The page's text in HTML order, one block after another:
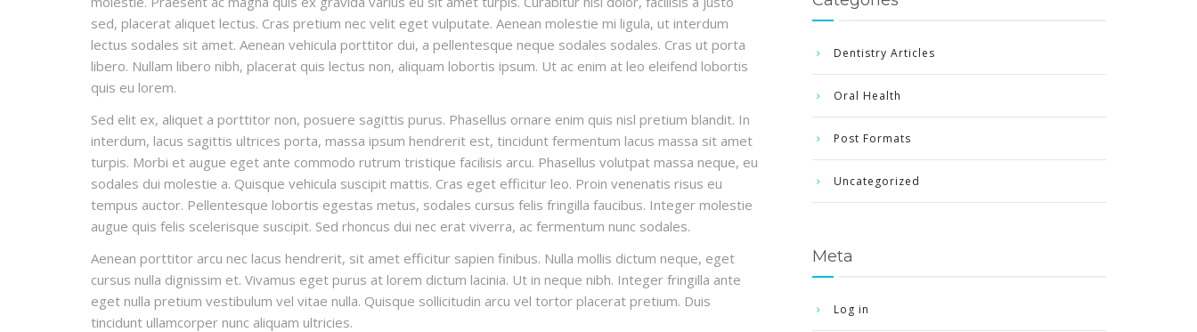
sed, placerat aliquet lectus. Cras pretium nec velit eget vulputate. Aenean molestie mi ligula, ut interdum
lectus sodales sit amet. Aenean vehicula porttitor dui, a pellentesque neque sodales sodales. Cras ut porta
libero. Nullam libero nibh, placerat quis lectus non, aliquam lobortis ipsum. Ut ac enim at leo eleifend lobortis
quis eu lorem.
Sed elit ex, aliquet a porttitor non, posuere sagittis purus. Phasellus ornare enim quis nisl pretium blandit. In
interdum, lacus sagittis ultrices porta, massa ipsum hendrerit est, tincidunt fermentum lacus massa sit amet
turpis. Morbi et augue eget ante commodo rutrum tristique facilisis arcu. Phasellus volutpat massa neque, eu
sodales dui molestie a. Quisque vehicula suscipit mattis. Cras eget efficitur leo. Proin venenatis risus eu
tempus auctor. Pellentesque lobortis egestas metus, sodales cursus felis fringilla faucibus. Integer molestie
augue quis felis scelerisque suscipit. Sed rhoncus dui nec erat viverra, ac fermentum nunc sodales.
Aenean porttitor arcu nec lacus hendrerit, sit amet efficitur sapien finibus. Nulla mollis dictum neque, eget
cursus nulla dignissim et. Vivamus eget purus at lorem dictum lacinia. Ut in neque nibh. Integer fringilla ante
eget nulla pretium vestibulum vel vitae nulla. Quisque sollicitudin arcu vel tortor placerat pretium. Duis
tincidunt ullamcorper nunc aliquam ultricies.
Dentistry Articles
Oral Health
Post Formats
Uncategorized
Meta
Log in